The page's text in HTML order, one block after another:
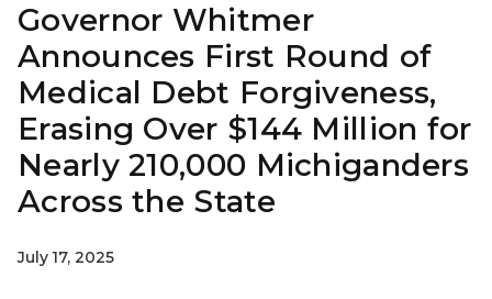
Governor Whitmer
Announces First Round of
Medical Debt Forgiveness,
Erasing Over $144 Million for
Nearly 210,000 Michiganders
Across the State
July 17, 2025